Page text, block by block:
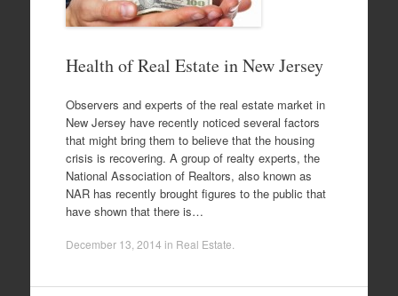
Health of Real Estate in New Jersey
Observers and experts of the real estate market in
New Jersey have recently noticed several factors
that might bring them to believe that the housing
crisis is recovering. A group of realty experts, the
National Association of Realtors, also known as
NAR has recently brought figures to the public that
have shown that there is…
December 13, 2014 in Real Estate